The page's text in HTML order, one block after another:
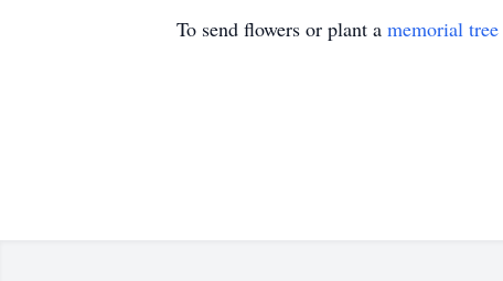
To send flowers or plant a memorial tree